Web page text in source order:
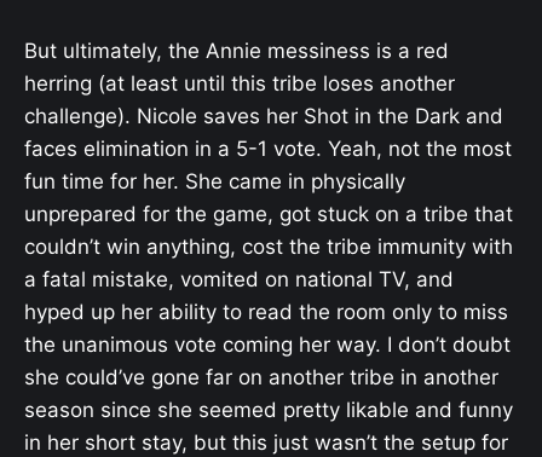
But ultimately, the Annie messiness is a red
herring (at least until this tribe loses another
challenge). Nicole saves her Shot in the Dark and
faces elimination in a 5-1 vote. Yeah, not the most
fun time for her. She came in physically
unprepared for the game, got stuck on a tribe that
couldn’t win anything, cost the tribe immunity with
a fatal mistake, vomited on national TV, and
hyped up her ability to read the room only to miss
the unanimous vote coming her way. I don’t doubt
she could’ve gone far on another tribe in another
season since she seemed pretty likable and funny
in her short stay, but this just wasn’t the setup for